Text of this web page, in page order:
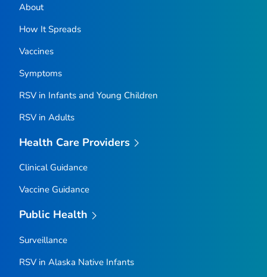
About
How It Spreads
Vaccines
Symptoms
RSV in Infants and Young Children
RSV in Adults
Health Care Providers
Clinical Guidance
Vaccine Guidance
Public Health
Surveillance
RSV in Alaska Native Infants